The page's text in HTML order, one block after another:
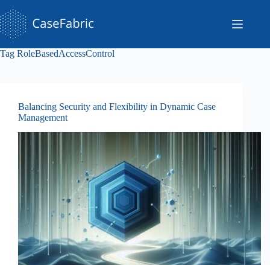
to
content
Tag RoleBasedAccessControl
Balancing Security and Flexibility in Dynamic Case
Management